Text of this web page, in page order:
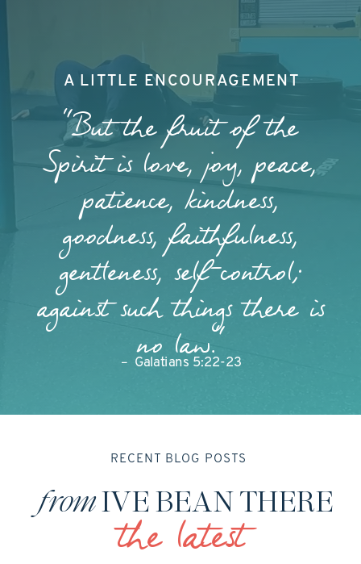
– Galatians 5:22-23
"But the fruit of the
Spirit is love, joy, peace,
patience, kindness,
goodness, faithfulness,
gentleness, self-control;
against such things there is
no law."
A LITTLE ENCOURAGEMENT
IVE BEAN THERE
from
the latest
RECENT BLOG POSTS